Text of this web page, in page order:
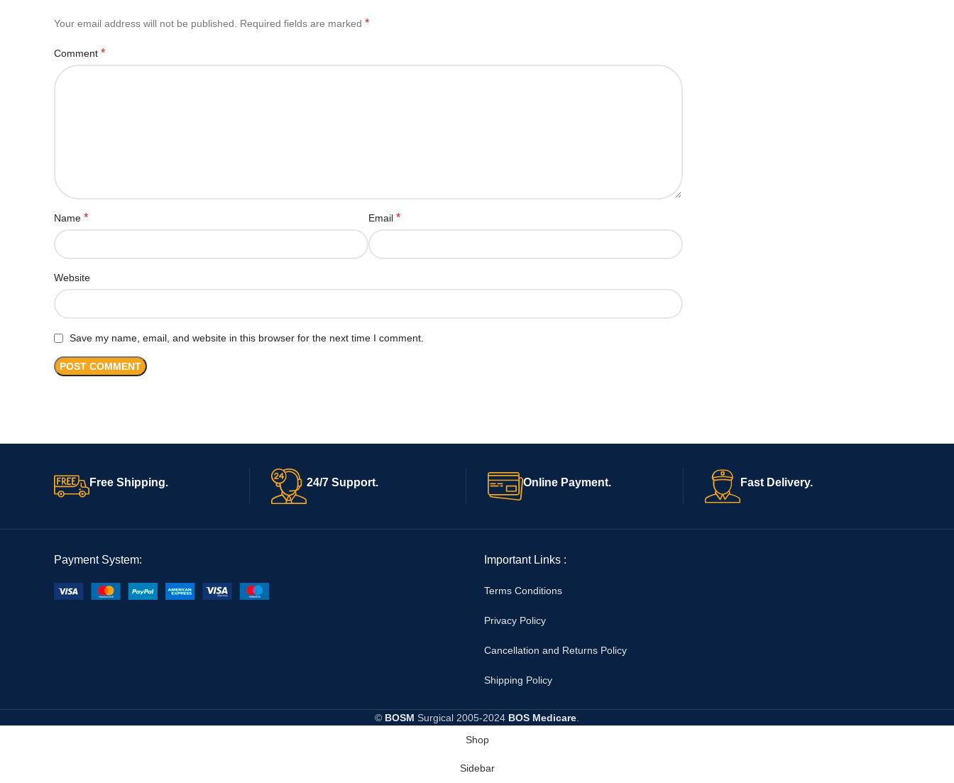
Your email address will not be published. Required fields are marked *
Comment *
Name * Email*
Website
Save my name, email, and website in this browser for the next time I comment.
Free Shipping. 24/7 Support. Online Payment. Fast Delivery.
Payment System: Important Links :
Terms Conditions
Privacy Policy
Cancellation and Returns Policy
Shipping Policy
© BOSM Surgical 2005-2024 BOS Medicare
Shop
Sidebar